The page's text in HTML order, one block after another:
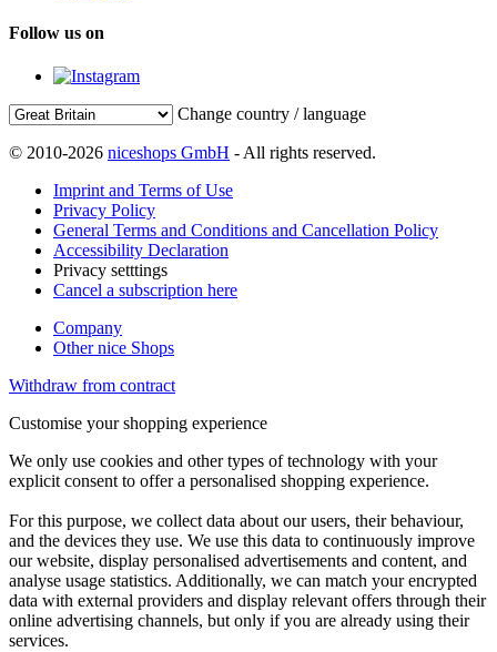
Follow us on
Change country / language
© 2010-2026 niceshops GmbH - All rights reserved.
Imprint and Terms of Use
Privacy Policy
General Terms and Conditions and Cancellation Policy
Accessibility Declaration
Privacy setttings
Cancel a subscription here
Company
Other nice Shops
Withdraw from contract
Customise your shopping experience
We only use cookies and other types of technology with your
explicit consent to offer a personalised shopping experience.
For this purpose, we collect data about our users, their behaviour,
and the devices they use. We use this data to continuously improve
our website, display personalised advertisements and content, and
analyse usage statistics. Additionally, we can match your encrypted
data with external providers and display relevant offers through their
online advertising channels, but only if you are already using their
services.